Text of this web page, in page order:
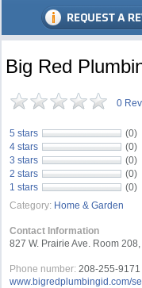
Big Red
0
5 stars
(0)
4 stars
(0)
3 stars
(0)
2 stars
(0)
1 stars
(0)
Category: Home & Garden
Contact Information
827 W. Prairie Ave. Room
Phone number: 208-255-9171
www.bigredplumbingid.com/